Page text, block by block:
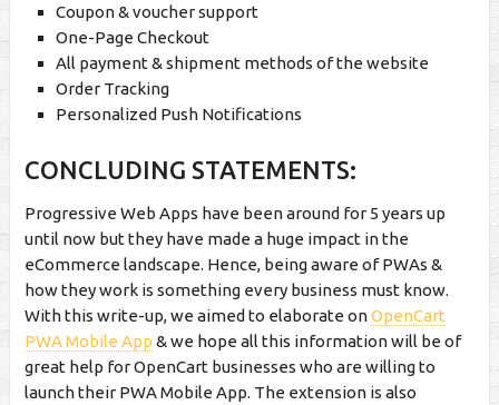
Coupon & voucher support
One-Page Checkout
All payment & shipment methods of the website
Order Tracking
Personalized Push Notifications
CONCLUDING STATEMENTS:
Progressive Web Apps have been around for 5 years up
until now but they have made a huge impact in the
eCommerce landscape. Hence, being aware of PWAs &
how they work is something every business must know.
With this write-up, we aimed to elaborate onOpenCart
PWA Mobile App & we hope all this information will be of
great help for OpenCart businesses who are willing to
launch their PWA Mobile App. The extension is also